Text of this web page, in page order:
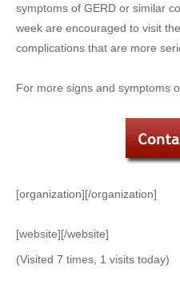
symptoms of GERD or similar
week are encouraged to visit
complications that are more
For more signs and symptoms
[organization][/organization]
[website][/website]
(Visited 7 times, 1 visits today)